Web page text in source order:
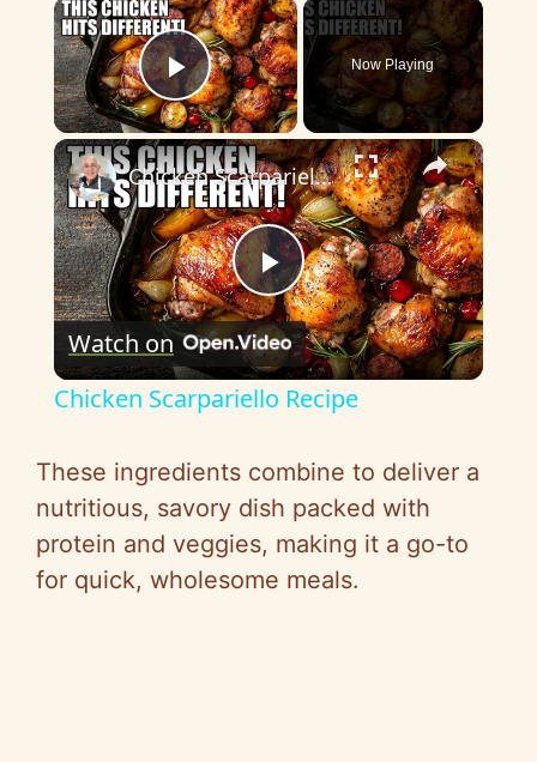
×
Play Video
Now Playing
×
P
l
y
V
Chicken Scarpariello Recipe
Watch on
Chicken Scarpariello Recipe
These ingredients combine to deliver a
nutritious, savory dish packed with
protein and veggies, making it a go-to
for quick, wholesome meals.